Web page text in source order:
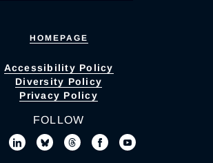
HOMEPAGE
Accessibility Policy
Diversity Policy
Privacy Policy
FOLLOW